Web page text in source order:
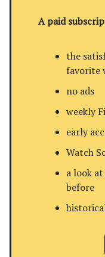
A paid
the
favorite
no ads
weekly
early
Watch
a look
before